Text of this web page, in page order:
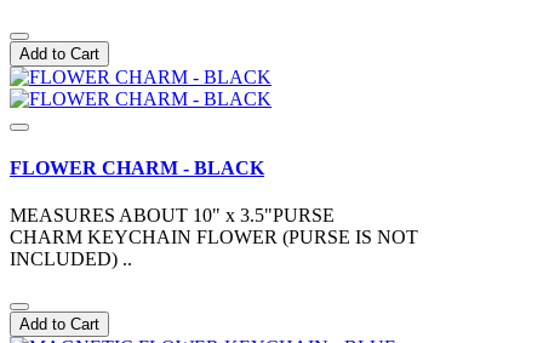
Add to Cart
FLOWER CHARM - BLACK
MEASURES ABOUT 10" x 3.5"PURSE
CHARM KEYCHAIN FLOWER (PURSE IS NOT
INCLUDED) ..
Add to Cart